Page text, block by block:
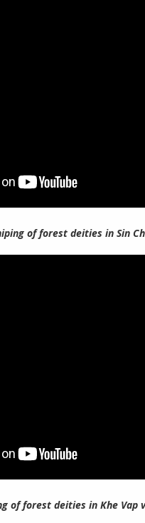
of forest deities in Sin
of forest deities in Khe Vap